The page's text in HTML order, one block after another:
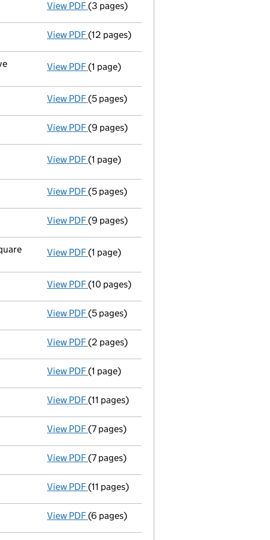
View PDF New director appointed - link opens in a
(3 pages)
View PDF Full accounts
(12 pages)
View PDF Registered office changed on 13/07/03
(1 page)
View PDF Return made up to 30/09/02; no change
(5 pages)
View PDF Full accounts
(9 pages)
View PDF Registered office changed on 02/01/02
(1 page)
View PDF Return made up to 30/09/01; full list of
(5 pages)
View PDF Full accounts
(9 pages)
View PDF Registered office changed on 10/05/01
(1 page)
View PDF Full accounts
(10 pages)
View PDF Return made up to 30/09/00; full list of
(5 pages)
View PDF New secretary appointed - link opens in a
(2 pages)
View PDF Secretary resigned - link opens in a new
(1 page)
View PDF Full accounts
(11 pages)
View PDF Return made up to 30/09/99; full list of
(7 pages)
View PDF Return made up to 08/09/99; full list of
(7 pages)
View PDF Full accounts
(11 pages)
View PDF Return made up to 08/09/98; full list of
(6 pages)